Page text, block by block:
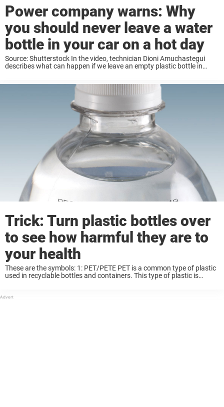
Power company warns: Why
you should never leave a water
bottle in your car on a hot day
Source: Shutterstock In the video, technician Dioni Amuchastegui
describes what can happen if we leave an empty plastic bottle in
Trick: Turn plastic bottles over
to see how harmful they are to
your health
These are the symbols: 1: PET/PETE PET is a common type of plastic
used in recyclable bottles and containers. This type of plastic is